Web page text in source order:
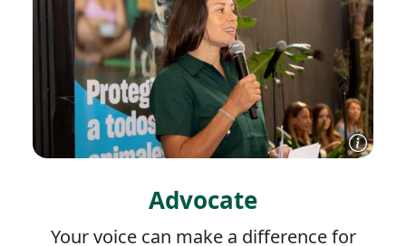
Advocate
Your voice can make a difference for